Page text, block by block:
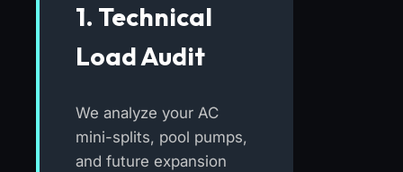
1. Technical
Load Audit
We analyze your AC
mini-splits, pool pumps,
and future expansion